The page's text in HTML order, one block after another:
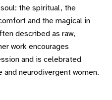
the spiritual, the
and the magical in
described as raw,
work encourages
and is celebrated
neurodivergent women.